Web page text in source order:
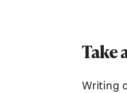
Take
Writing